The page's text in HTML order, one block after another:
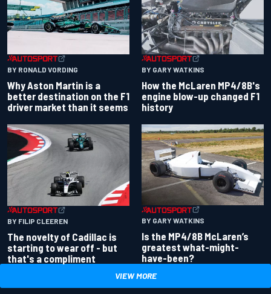
BY RONALD VORDING
Why Aston Martin is a
better destination on the F1
driver market than it seems
BY GARY WATKINS
How the McLaren MP4/8B's
engine blow-up changed F1
history
BY FILIP CLEEREN
The novelty of Cadillac is
starting to wear off - but
that's a compliment
BY GARY WATKINS
Is the MP4/8B McLaren’s
greatest what-might-
have-been?
VIEW MORE